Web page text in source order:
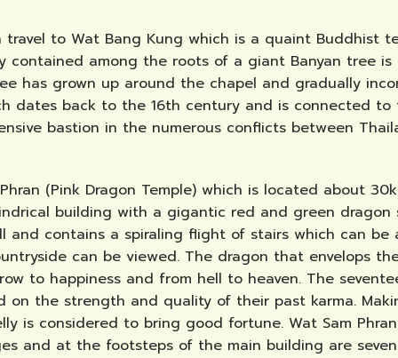
to Wat Bang Kung which is a quaint Buddhist
contained among the roots of a giant Banyan tree
has grown up around the chapel and gradually
dates back to the 16th century and is connected
bastion in the numerous conflicts between
(Pink Dragon Temple) which is located about
building with a gigantic red and green
and contains a spiraling flight of stairs which can
can be viewed. The dragon that envelops
to happiness and from hell to heaven. The
the strength and quality of their past karma.
is considered to bring good fortune. Wat Sam
and at the footsteps of the main building are